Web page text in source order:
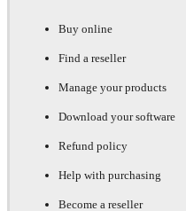
Buy online
Find a reseller
Manage your products
Download your software
Refund policy
Help with purchasing
Become a reseller